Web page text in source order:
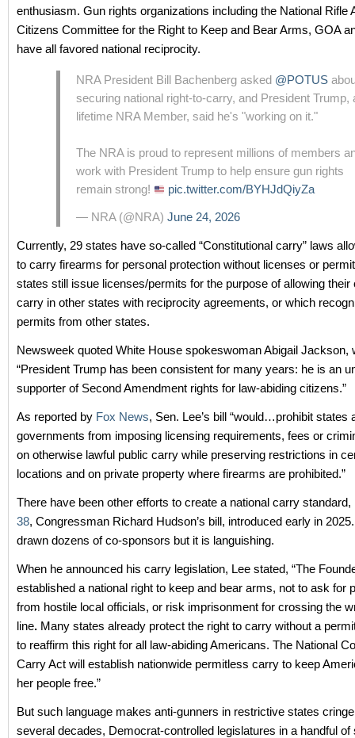
enthusiasm. Gun rights organizations including the National Rifle
Citizens Committee for the Right to Keep and Bear Arms, GOA
have all favored national reciprocity.
NRA President Bill Bachenberg asked @POTUS
securing national right-to-carry, and President Trump,
lifetime NRA Member, said he's "working on it."
The NRA is proud to represent millions of members
work with President Trump to help ensure gun rights
remain strong!
pic.twitter.com/BYHJdQiyZa
— NRA (@NRA) June 24, 2026
Currently, 29 states have so-called “Constitutional carry” laws
to carry firearms for personal protection without licenses or
states still issue licenses/permits for the purpose of allowing their
carry in other states with reciprocity agreements, or which
permits from other states.
Newsweek quoted White House spokeswoman Abigail Jackson,
“President Trump has been consistent for many years: he is an
supporter of Second Amendment rights for law‑abiding citizens.”
As reported by Fox News, Sen. Lee’s bill “would…prohibit states
governments from imposing licensing requirements, fees or
on otherwise lawful public carry while preserving restrictions in
locations and on private property where firearms are prohibited.”
There have been other efforts to create a national carry
38, Congressman Richard Hudson’s bill, introduced early in
drawn dozens of co-sponsors but it is languishing.
When he announced his carry legislation, Lee stated, “The
established a national right to keep and bear arms, not to ask for
from hostile local officials, or risk imprisonment for crossing the
line. Many states already protect the right to carry without a
to reaffirm this right for all law-abiding Americans. The National
Carry Act will establish nationwide permitless carry to keep
her people free.”
But such language makes anti-gunners in restrictive states
several decades, Democrat-controlled legislatures in a handful of